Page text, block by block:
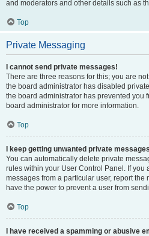
and moderators and other details such as
Top
Private Messaging
I cannot send private messages!
There are three reasons for this; you are
the board administrator has disabled
the board administrator has prevented you
board administrator for more information.
Top
I keep getting unwanted private
You can automatically delete private
rules within your User Control Panel. If you
messages from a particular user, report the
have the power to prevent a user from
Top
I have received a spamming or abusive